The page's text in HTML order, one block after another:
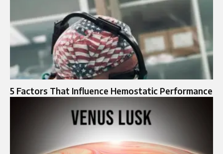
5 Factors That Influence Hemostatic Performance